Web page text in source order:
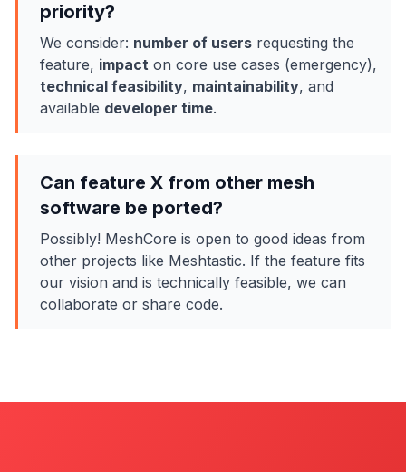
priority?
We consider: number of users requesting the
feature, impact on core use cases (emergency),
technical feasibility, maintainability, and
available developer time.
Can feature X from other mesh
software be ported?
Possibly! MeshCore is open to good ideas from
other projects like Meshtastic. If the feature fits
our vision and is technically feasible, we can
collaborate or share code.